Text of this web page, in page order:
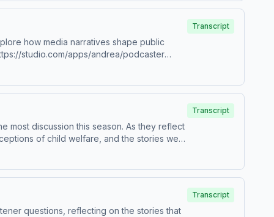
about your ad choices. Visit
how media narratives shape public
next-door-9781250284273/ View
about your ad choices. Visit
Transcript
most discussion this season. As they reflect
of child welfare, and the stories we
while considering how systems meant
View our sponsors:
Transcript
questions, reflecting on the stories that
Transcript